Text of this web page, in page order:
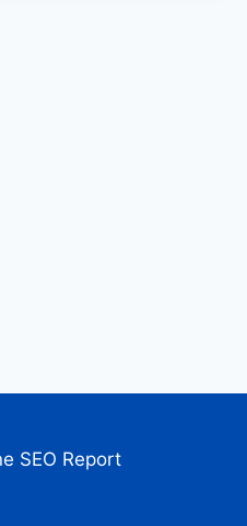
SEO Report